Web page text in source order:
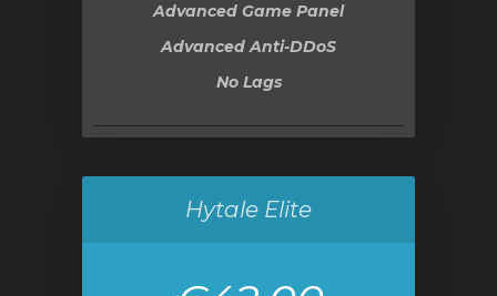
Advanced Game Panel
Advanced Anti-DDoS
No Lags
Hytale Elite